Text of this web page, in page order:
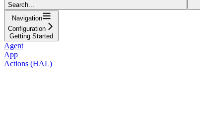
Search...
Navigation
Configuration
Getting Started
Agent
App
Actions (HAL)